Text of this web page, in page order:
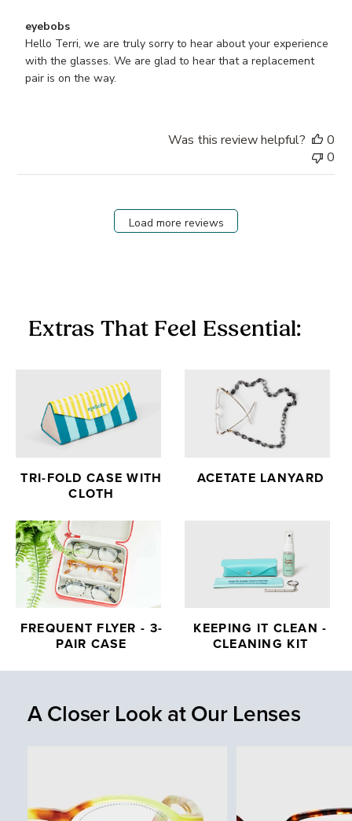
Comments
by
Store
Owner
eyebobs
Hello Terri, we are truly sorry to hear about your experience
with the glasses. We are glad to hear that a replacement
pair is on the way.
Was this review helpful?
0
0
Load more reviews
Extras That Feel Essential:
TRI-FOLD CASE WITH
CLOTH
ACETATE LANYARD
FREQUENT FLYER - 3-
PAIR CASE
KEEPING IT CLEAN -
CLEANING KIT
A Closer Look at Our Lenses